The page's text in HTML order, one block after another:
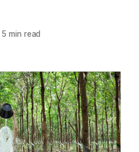
5 min read